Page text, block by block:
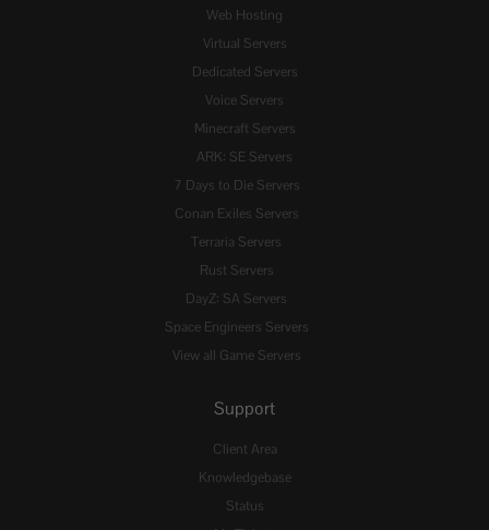
Web Hosting
Virtual Servers
Dedicated Servers
Voice Servers
Minecraft Servers
ARK: SE Servers
7 Days to Die Servers
Conan Exiles Servers
Terraria Servers
Rust Servers
DayZ: SA Servers
Space Engineers Servers
View all Game Servers
Support
Client Area
Knowledgebase
Status